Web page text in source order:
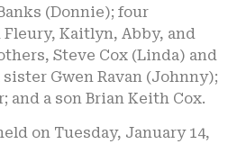
(Donnie); four
Kaitlyn, Abby, and
Steve Cox (Linda) and
sister Gwen Ravan (Johnny);
and a son Brian Keith Cox.
on Tuesday, January 14,